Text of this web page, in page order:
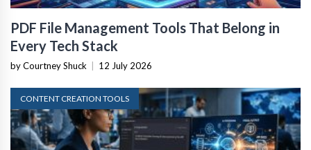
PDF File Management Tools That Belong in
Every Tech Stack
by Courtney Shuck 12 July 2026
CONTENT CREATION TOOLS